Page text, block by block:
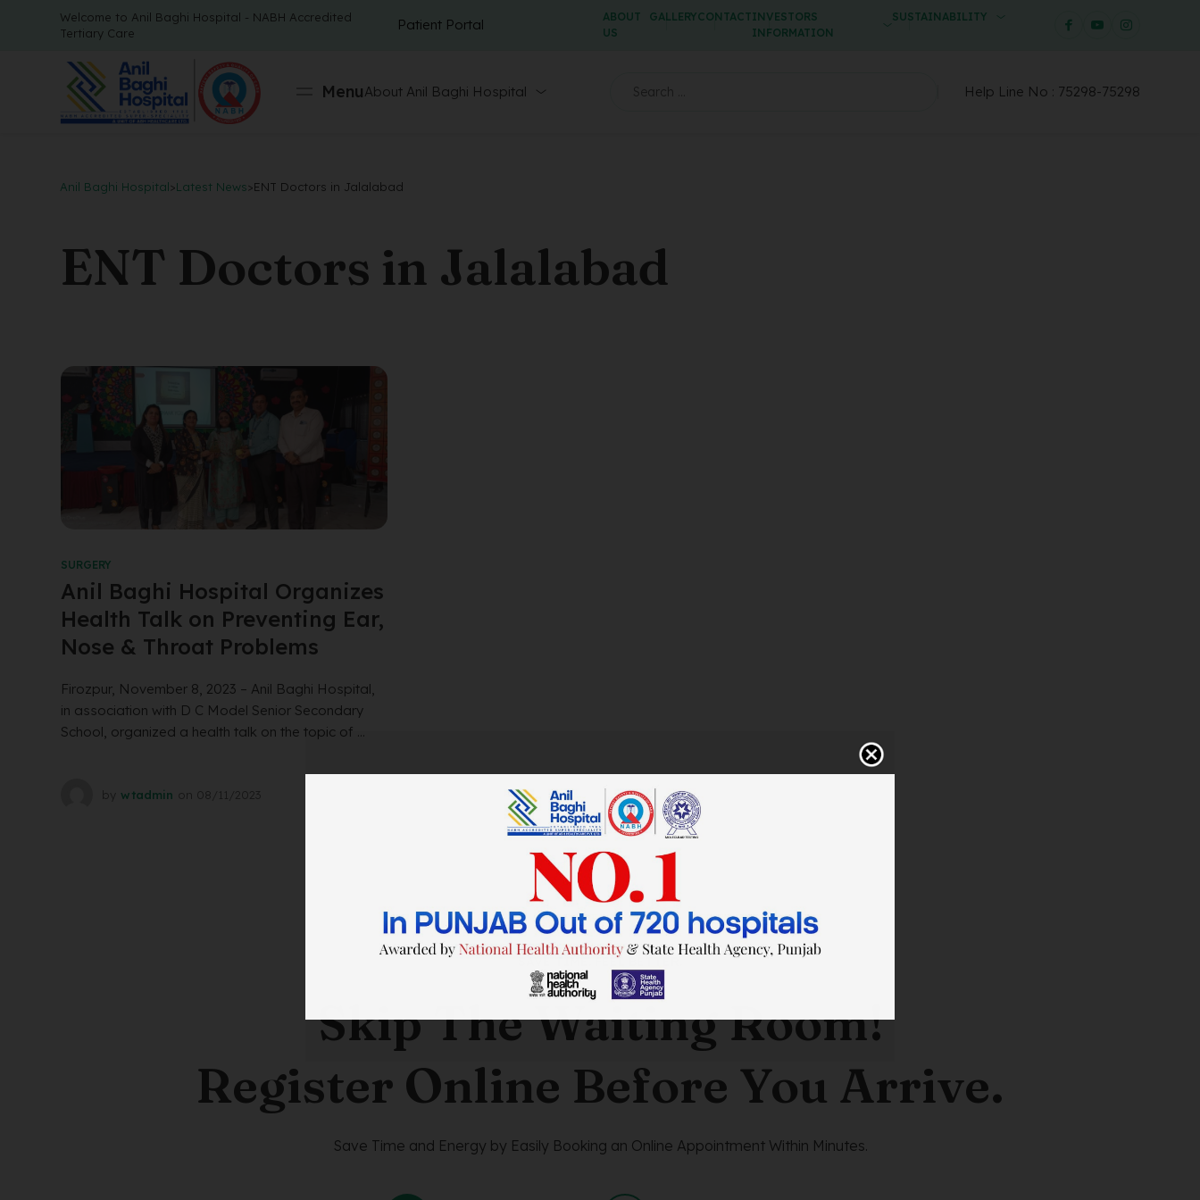
Welcome to Anil Baghi Hospital - NABH Accredited
Tertiary Care
Patient Portal
ABOUT
US
GALLERYCONTACTINVESTORS
INFORMATION
SUSTAINABILITY
MenuAbout Anil Baghi Hospital Help Line No : 75298-75298
Anil Baghi Hospital>Latest News>ENT Doctors in Jalalabad
ENT Doctors in Jalalabad
SURGERY
Anil Baghi Hospital Organizes
Health Talk on Preventing Ear,
Nose & Throat Problems
Firozpur, November 8, 2023 – Anil Baghi Hospital,
in association with D C Model Senior Secondary
School, organized a health talk on the topic of ...
by wtadmin on 08/11/2023
SAVE TIME. FEEL BETTER.
Skip The Waiting Room!
Register Online Before You Arrive.
Save Time and Energy by Easily Booking an Online Appointment Within Minutes.